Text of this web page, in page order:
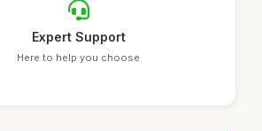
Expert Support
Here to help you choose